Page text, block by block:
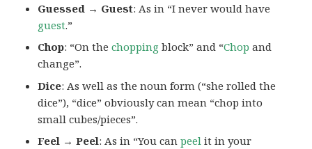
Guessed → Guest: As in “I never would have
guest.”
Chop: “On thechopping block” and “Chop and
change”.
Dice: As well as the noun form (“she rolled the
dice”), “dice” obviously can mean “chop into
small cubes/pieces”.
Feel → Peel: As in “You canpeel it in your